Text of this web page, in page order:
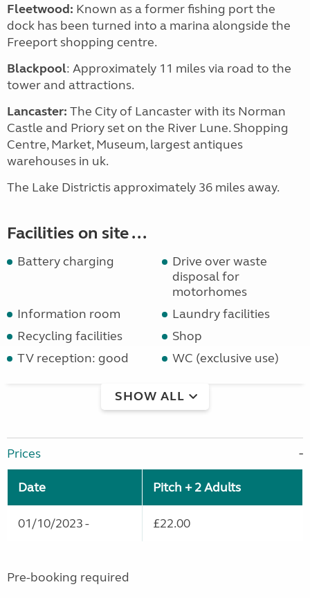
Fleetwood: Known as a former fishing port the
dock has been turned into a marina alongside the
Freeport shopping centre.
Blackpool: Approximately 11 miles via road to the
tower and attractions.
Lancaster: The City of Lancaster with its Norman
Castle and Priory set on the River Lune. Shopping
Centre, Market, Museum, largest antiques
warehouses in uk.
The Lake Districtis approximately 36 miles away.
Facilities on site ...
Battery charging
Drive over waste
disposal for
motorhomes
Information room
Laundry facilities
Recycling facilities
Shop
TV reception: good
WC (exclusive use)
SHOW ALL
Prices
Date Pitch + 2 Adults
01/10/2023 - £22.00
Pre-booking required